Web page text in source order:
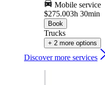
Mobile service
$275.003h 30min
Book
Trucks
+ 2 more options
Discover more services